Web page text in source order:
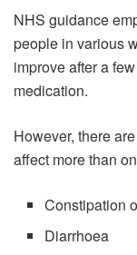
NHS guidance
people in various
improve after a
medication.
However, there
affect more than
Constipation
Diarrhoea